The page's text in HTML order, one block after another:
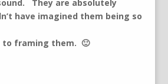
They are absolutely
have imagined them being so
to framing them. 🙂